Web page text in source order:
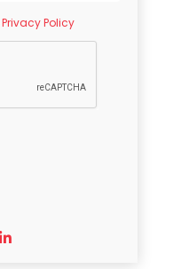
Privacy Policy